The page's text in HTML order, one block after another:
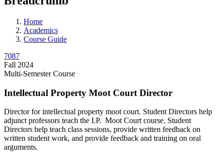
Home
Academics
Course Guide
7087
Fall 2024
Multi-Semester Course
Intellectual Property Moot Court Director
Director for intellectual property moot court. Student Directors help
adjunct professors teach the I.P. Moot Court course. Student
Directors help teach class sessions, provide written feedback on
written student work, and provide feedback and training on oral
arguments.